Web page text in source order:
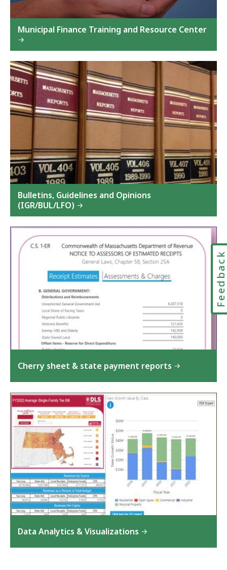
Municipal Finance Training and Resource Center
Bulletins, Guidelines and Opinions
(IGR/BUL/LFO)
Cherry sheet & state payment reports
Data Analytics & Visualizations
Feedback